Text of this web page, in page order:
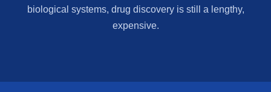
biological systems, drug discovery is still a lengthy,
expensive.